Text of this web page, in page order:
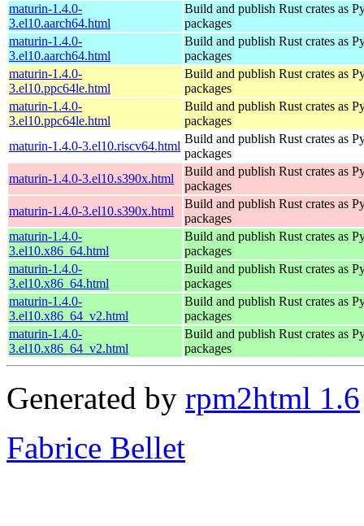
maturin-1.4.0-
3.el10.aarch64.html
Build and publish Rust crates as
packages
maturin-1.4.0-
3.el10.aarch64.html
Build and publish Rust crates as
packages
maturin-1.4.0-
3.el10.ppc64le.html
Build and publish Rust crates as
packages
maturin-1.4.0-
3.el10.ppc64le.html
Build and publish Rust crates as
packages
maturin-1.4.0-3.el10.riscv64.html
Build and publish Rust crates as
packages
maturin-1.4.0-3.el10.s390x.html
Build and publish Rust crates as
packages
maturin-1.4.0-3.el10.s390x.html
Build and publish Rust crates as
packages
maturin-1.4.0-
3.el10.x86_64.html
Build and publish Rust crates as
packages
maturin-1.4.0-
3.el10.x86_64.html
Build and publish Rust crates as
packages
maturin-1.4.0-
3.el10.x86_64_v2.html
Build and publish Rust crates as
packages
maturin-1.4.0-
3.el10.x86_64_v2.html
Build and publish Rust crates as
packages
Generated by rpm2html 1.6
Fabrice Bellet